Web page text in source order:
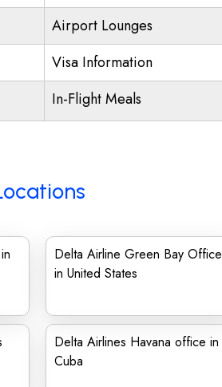
Airport Lounges
Visa Information
In-Flight Meals
Delta Airline Green Bay Office
in United States
Delta Airlines Havana office in
Cuba